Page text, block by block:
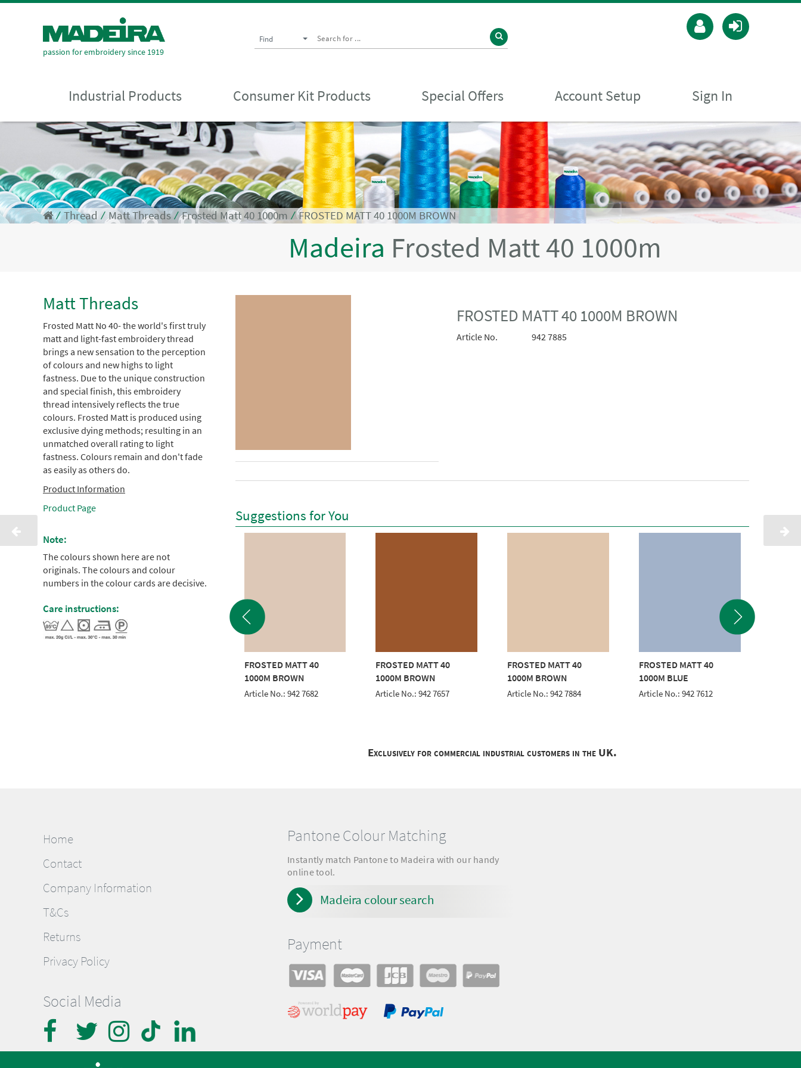
passion for embroidery since 1919
Find
Industrial Products Consumer Kit Products Special Offers Account Setup Sign In
⁄ Thread ⁄Matt Threads⁄Frosted Matt 40 1000m ⁄FROSTED MATT 40 1000M BROWN
Madeira Frosted Matt 40 1000m
Matt Threads
Frosted Matt No 40- the world's first truly
matt and light-fast embroidery thread
brings a new sensation to the perception
of colours and new highs to light
fastness. Due to the unique construction
and special finish, this embroidery
thread intensively reflects the true
colours. Frosted Matt is produced using
exclusive dying methods; resulting in an
unmatched overall rating to light
fastness. Colours remain and don't fade
as easily as others do.
Product Information
Product Page
Note:
The colours shown here are not
originals. The colours and colour
numbers in the colour cards are decisive.
Care instructions:
FROSTED MATT 40 1000M BROWN
Article No. 942 7885
Suggestions for You
FROSTED MATT 40
1000M BROWN
Article No.: 942 7682
FROSTED MATT 40
1000M BROWN
Article No.: 942 7657
FROSTED MATT 40
1000M BROWN
Article No.: 942 7884
FROSTED MATT 40
1000M BLUE
Article No.: 942 7612
Exclusively for commercial industrial customers in the UK.
Home
Contact
Company Information
T&Cs
Returns
Privacy Policy
Social Media
Pantone Colour Matching
Instantly match Pantone to Madeira with our handy
online tool.
Madeira colour search
Payment